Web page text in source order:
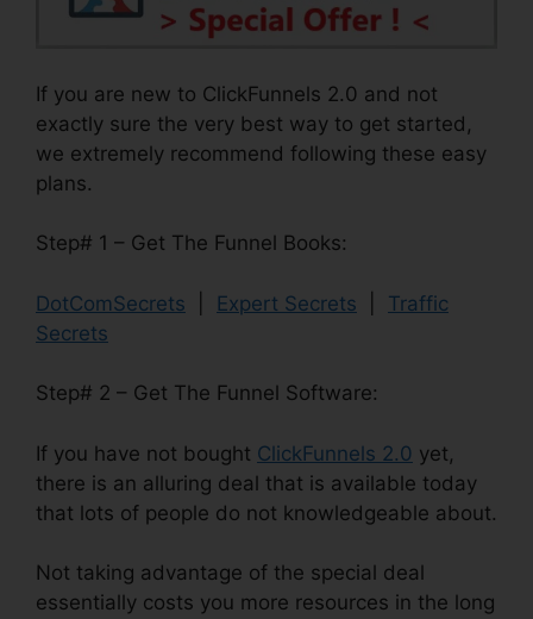
If you are new to ClickFunnels 2.0 and not
exactly sure the very best way to get started,
we extremely recommend following these easy
plans.
Step# 1 – Get The Funnel Books:
DotComSecrets Expert Secrets
Traffic
Secrets
Step# 2 – Get The Funnel Software:
If you have not bought ClickFunnels 2.0 yet,
there is an alluring deal that is available today
that lots of people do not knowledgeable about.
Not taking advantage of the special deal
essentially costs you more resources in the long